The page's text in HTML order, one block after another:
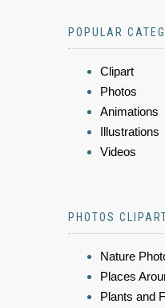
POPULAR
Clipart
Photos
Animations
Illustrations
Videos
PHOTOS
Nature
Places
Plants and